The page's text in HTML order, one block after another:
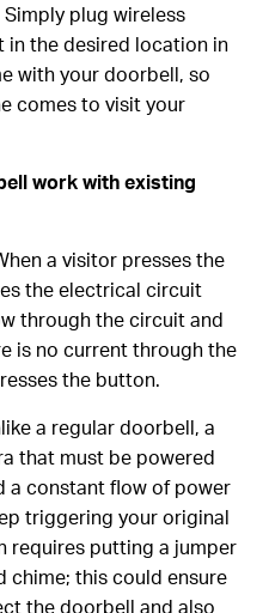
plug wireless
the desired location in
with your doorbell, so
comes to visit your
work with existing
a visitor presses the
the electrical circuit
through the circuit and
is no current through the
the button.
a regular doorbell, a
that must be powered
a constant flow of power
triggering your original
requires putting a jumper
chime; this could ensure
the doorbell and also